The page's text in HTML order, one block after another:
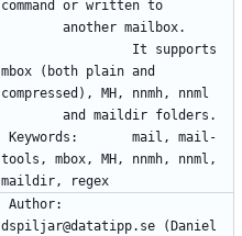
command or written to
		another mailbox.
mbox (both plain and
compressed), MH, nnmh, nnml
		and maildir folders.
Keywords:       mail, mail-
tools, mbox, MH, nnmh, nnml,
maildir, regex
Author:
dspiljar@datatipp.se (Daniel